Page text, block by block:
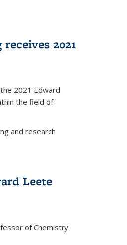
2021
2021 Edward
the field of
and research
Leete
of Chemistry